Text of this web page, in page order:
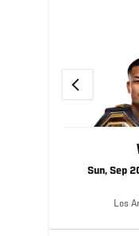
Previous
Sun, Sep
Los